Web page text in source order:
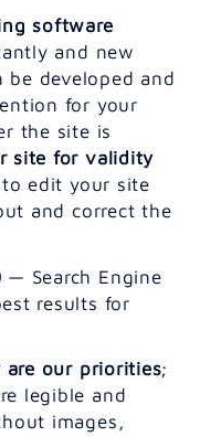
software
and new
be developed and
for your
the site is
site for validity
edit your site
and correct the
— Search Engine
results for
are our priorities;
legible and
images,